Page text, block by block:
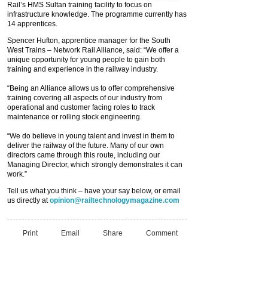
Rail’s HMS Sultan training facility to focus on
infrastructure knowledge. The programme currently has
14 apprentices.
Spencer Hufton, apprentice manager for the South
West Trains – Network Rail Alliance, said: “We offer a
unique opportunity for young people to gain both
training and experience in the railway industry.
“Being an Alliance allows us to offer comprehensive
training covering all aspects of our industry from
operational and customer facing roles to track
maintenance or rolling stock engineering.
“We do believe in young talent and invest in them to
deliver the railway of the future. Many of our own
directors came through this route, including our
Managing Director, which strongly demonstrates it can
work.”
Tell us what you think – have your say below, or email
us directly atopinion@railtechnologymagazine.com
Print Email Share Comment